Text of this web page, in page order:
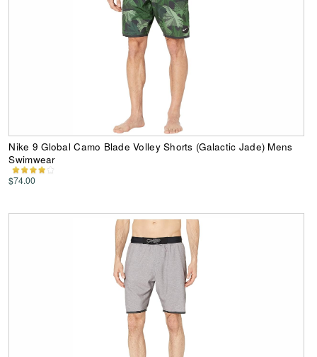
Nike 9 Global Camo Blade Volley Shorts (Galactic Jade) Mens
Swimwear
$74.00